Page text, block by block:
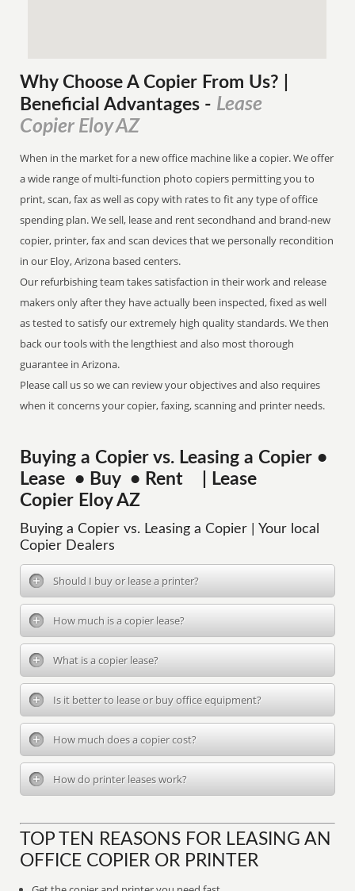
Why Choose A Copier From Us? |
Beneficial Advantages - Lease
Copier Eloy AZ
When in the market for a new office machine like a copier. We offer
a wide range of multi-function photo copiers permitting you to
print, scan, fax as well as copy with rates to fit any type of office
spending plan. We sell, lease and rent secondhand and brand-new
copier, printer, fax and scan devices that we personally recondition
in our Eloy, Arizona based centers.
Our refurbishing team takes satisfaction in their work and release
makers only after they have actually been inspected, fixed as well
as tested to satisfy our extremely high quality standards. We then
back our tools with the lengthiest and also most thorough
guarantee in Arizona.
Please call us so we can review your objectives and also requires
when it concerns your copier, faxing, scanning and printer needs.
Buying a Copier vs. Leasing a Copier •
Lease • Buy • Rent | Lease
Copier Eloy AZ
Buying a Copier vs. Leasing a Copier | Your local
Copier Dealers
Should I buy or lease a printer?
How much is a copier lease?
What is a copier lease?
Is it better to lease or buy office equipment?
How much does a copier cost?
How do printer leases work?
TOP TEN REASONS FOR LEASING AN
OFFICE COPIER OR PRINTER